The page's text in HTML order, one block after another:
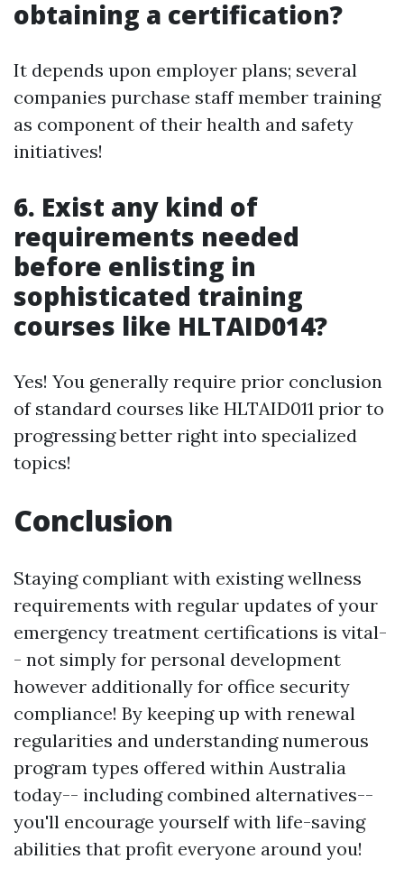
obtaining a certification?
It depends upon employer plans; several
companies purchase staff member training
as component of their health and safety
initiatives!
6. Exist any kind of
requirements needed
before enlisting in
sophisticated training
courses like HLTAID014?
Yes! You generally require prior conclusion
of standard courses like HLTAID011 prior to
progressing better right into specialized
topics!
Conclusion
Staying compliant with existing wellness
requirements with regular updates of your
emergency treatment certifications is vital-
- not simply for personal development
however additionally for office security
compliance! By keeping up with renewal
regularities and understanding numerous
program types offered within Australia
today-- including combined alternatives--
you'll encourage yourself with life-saving
abilities that profit everyone around you!